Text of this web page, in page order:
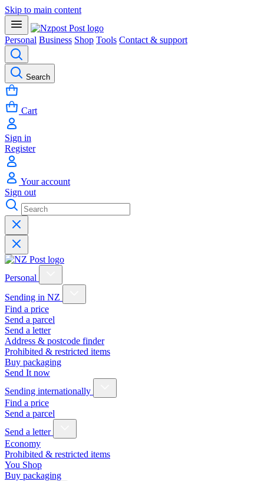
Skip to main content
Personal Business Shop Tools Contact & support
Search
Cart
Sign in
Register
Your account
Sign out
Personal
Sending in NZ
Find a price
Send a parcel
Send a letter
Address & postcode finder
Prohibited & restricted items
Buy packaging
Send It now
Sending internationally
Find a price
Send a parcel
Send a letter
Economy
Prohibited & restricted items
You Shop
Buy packaging